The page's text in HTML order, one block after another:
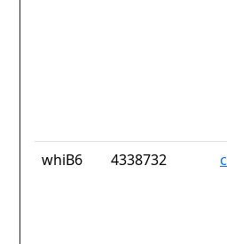
whiB6 4338732